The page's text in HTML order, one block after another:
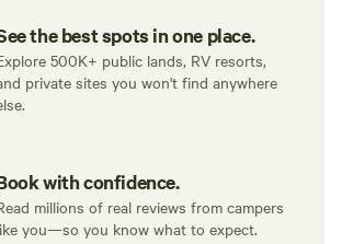
the best spots in one place.
500K+ public lands, RV resorts,
private sites you won't find anywhere
with confidence.
millions of real reviews from campers
you—so you know what to expect.